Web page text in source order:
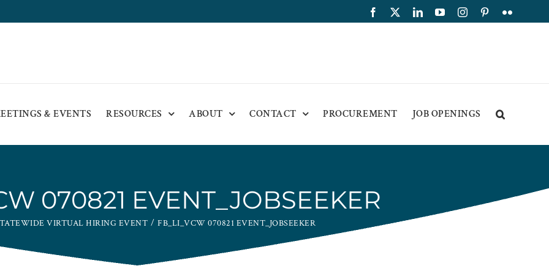
Facebook LinkedInYouTubeInstagramPinterestFlickr
& EVENTS RESOURCES ABOUT CONTACT PROCUREMENT JOB OPENINGS
070821 EVENT_JOBSEEKER
VIRTUAL HIRING EVENT FB_LI_VCW 070821 EVENT_JOBSEEKER